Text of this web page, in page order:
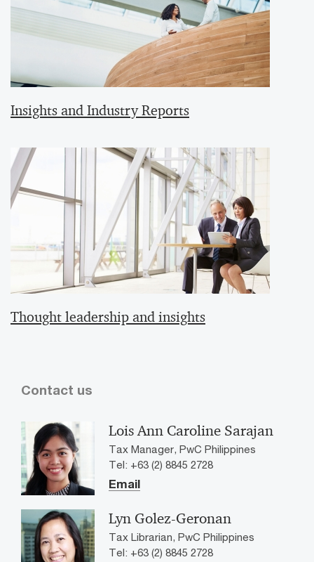
Insights and Industry Reports
Thought leadership and insights
Contact us
Lois Ann Caroline Sarajan
Tax Manager, PwC Philippines
Tel: +63 (2) 8845 2728
Email
Lyn Golez-Geronan
Tax Librarian, PwC Philippines
Tel: +63 (2) 8845 2728